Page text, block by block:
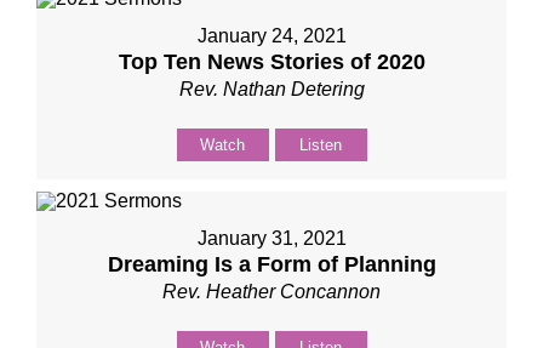
January 24, 2021
Top Ten News Stories of 2020
Rev. Nathan Detering
Watch Listen
January 31, 2021
Dreaming Is a Form of Planning
Rev. Heather Concannon